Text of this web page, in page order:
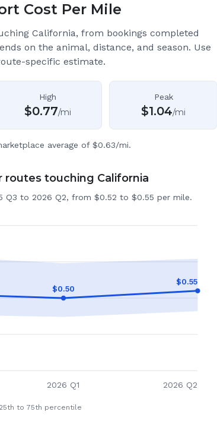
Cost Per Mile
California, from bookings completed
on the animal, distance, and season. Use
specific estimate.
High
$0.77/mi
Peak
$1.04/mi
average of $0.63/mi.
touching California
Q3 to 2026 Q2, from $0.52 to $0.55 per mile.
$0.50
$0.55
2026 Q1 2026 Q2
25th to 75th percentile